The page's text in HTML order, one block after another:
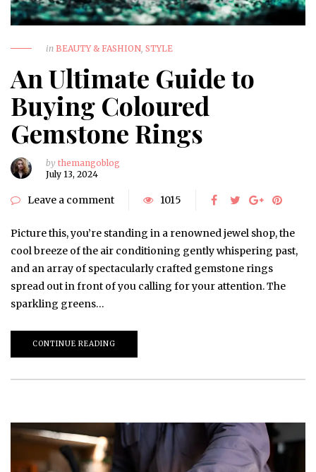
in BEAUTY & FASHION STYLE
An Ultimate Guide to
Buying Coloured
Gemstone Rings
by themangoblog
July 13, 2024
Leave a comment 1015
Picture this, you’re standing in a renowned jewel shop, the
cool breeze of the air conditioning gently whispering past,
and an array of spectacularly crafted gemstone rings
spread out in front of you calling for your attention. The
sparkling greens…
CONTINUE READING